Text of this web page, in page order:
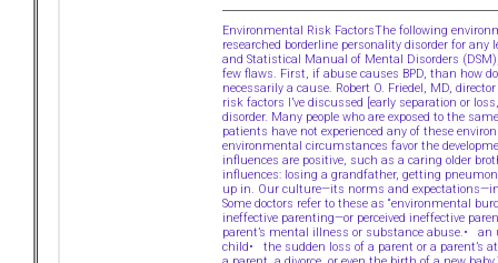
Environmental Risk FactorsThe following
researched borderline personality disorder for
and Statistical Manual of Mental Disorders
few flaws. First, if abuse causes BPD, than how
necessarily a cause. Robert O. Friedel, MD,
risk factors I’ve discussed [early separation or
disorder. Many people who are exposed to the
patients have not experienced any of these
environmental circumstances favor the
influences are positive, such as a caring older
influences: losing a grandfather, getting
up in. Our culture—its norms and
Some doctors refer to these as “environmental
ineffective parenting—or perceived ineffective
parent’s mental illness or substance abuse.•
child• the sudden loss of a parent or a parent’s